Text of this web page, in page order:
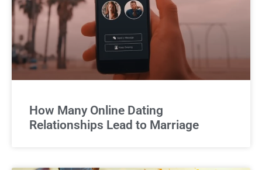
How Many Online Dating
Relationships Lead to Marriage